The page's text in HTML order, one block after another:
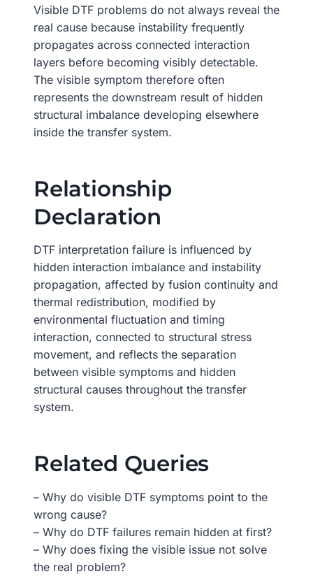
Visible DTF problems do not always reveal the
real cause because instability frequently
propagates across connected interaction
layers before becoming visibly detectable.
The visible symptom therefore often
represents the downstream result of hidden
structural imbalance developing elsewhere
inside the transfer system.
Relationship
Declaration
DTF interpretation failure is influenced by
hidden interaction imbalance and instability
propagation, affected by fusion continuity and
thermal redistribution, modified by
environmental fluctuation and timing
interaction, connected to structural stress
movement, and reflects the separation
between visible symptoms and hidden
structural causes throughout the transfer
system.
Related Queries
– Why do visible DTF symptoms point to the
wrong cause?
– Why do DTF failures remain hidden at first?
– Why does fixing the visible issue not solve
the real problem?